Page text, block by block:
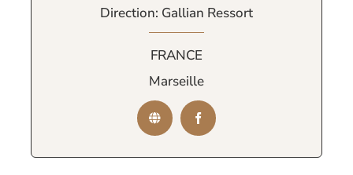
Direction: Gallian Ressort
FRANCE
Marseille